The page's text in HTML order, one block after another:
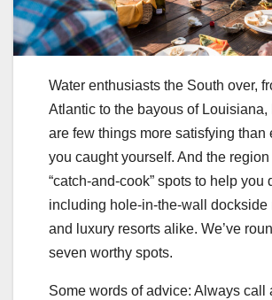
Water enthusiasts the South over,
Atlantic to the bayous of Louisiana,
are few things more satisfying than
you caught yourself. And the
“catch-and-cook” spots to help you
including hole-in-the-wall dockside
and luxury resorts alike. We’ve
seven worthy spots.
Some words of advice: Always call